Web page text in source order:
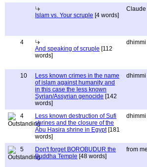
Islam vs. Your scruple [4 words]
Claude
4
And speaking of scruple [112
words]
dhimmi
10
Less known crimes in the name
of islam against humanity and
in this case the less known
Syrian/Assyrian genocide [142
words]
dhimmi
4
Less known destruction of Sufi
shrines and the closure of the
Abu Hasira shrine in Egypt[181
words]
dhimmi
5
Don't forget BOROBUDUR the
Buddha Temple [48 words]
from me